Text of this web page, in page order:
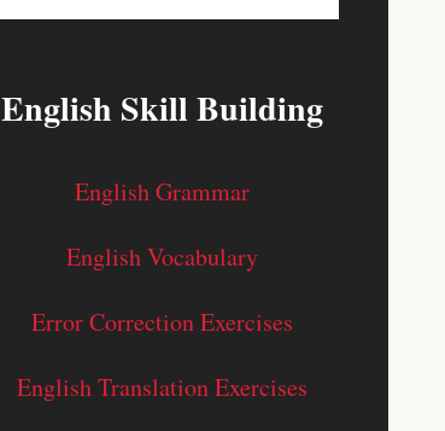
English Skill Building
English Grammar
English Vocabulary
Error Correction Exercises
English Translation Exercises